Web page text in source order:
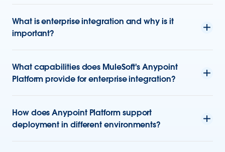
What is enterprise integration and why is it
important?
What capabilities does MuleSoft's Anypoint
Platform provide for enterprise integration?
How does Anypoint Platform support
deployment in different environments?